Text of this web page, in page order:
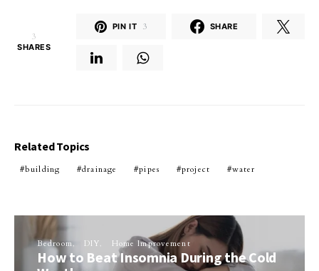
3
SHARES
PIN IT 3 SHARE
Related Topics
building drainage pipes project water
Bedroom DIY Home Improvement
How to Beat Insomnia During the Cold